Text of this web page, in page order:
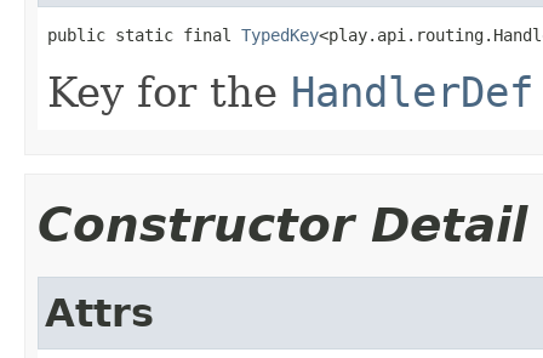
public static final TypedKey
Key for the HandlerDef
Constructor Detail
Attrs